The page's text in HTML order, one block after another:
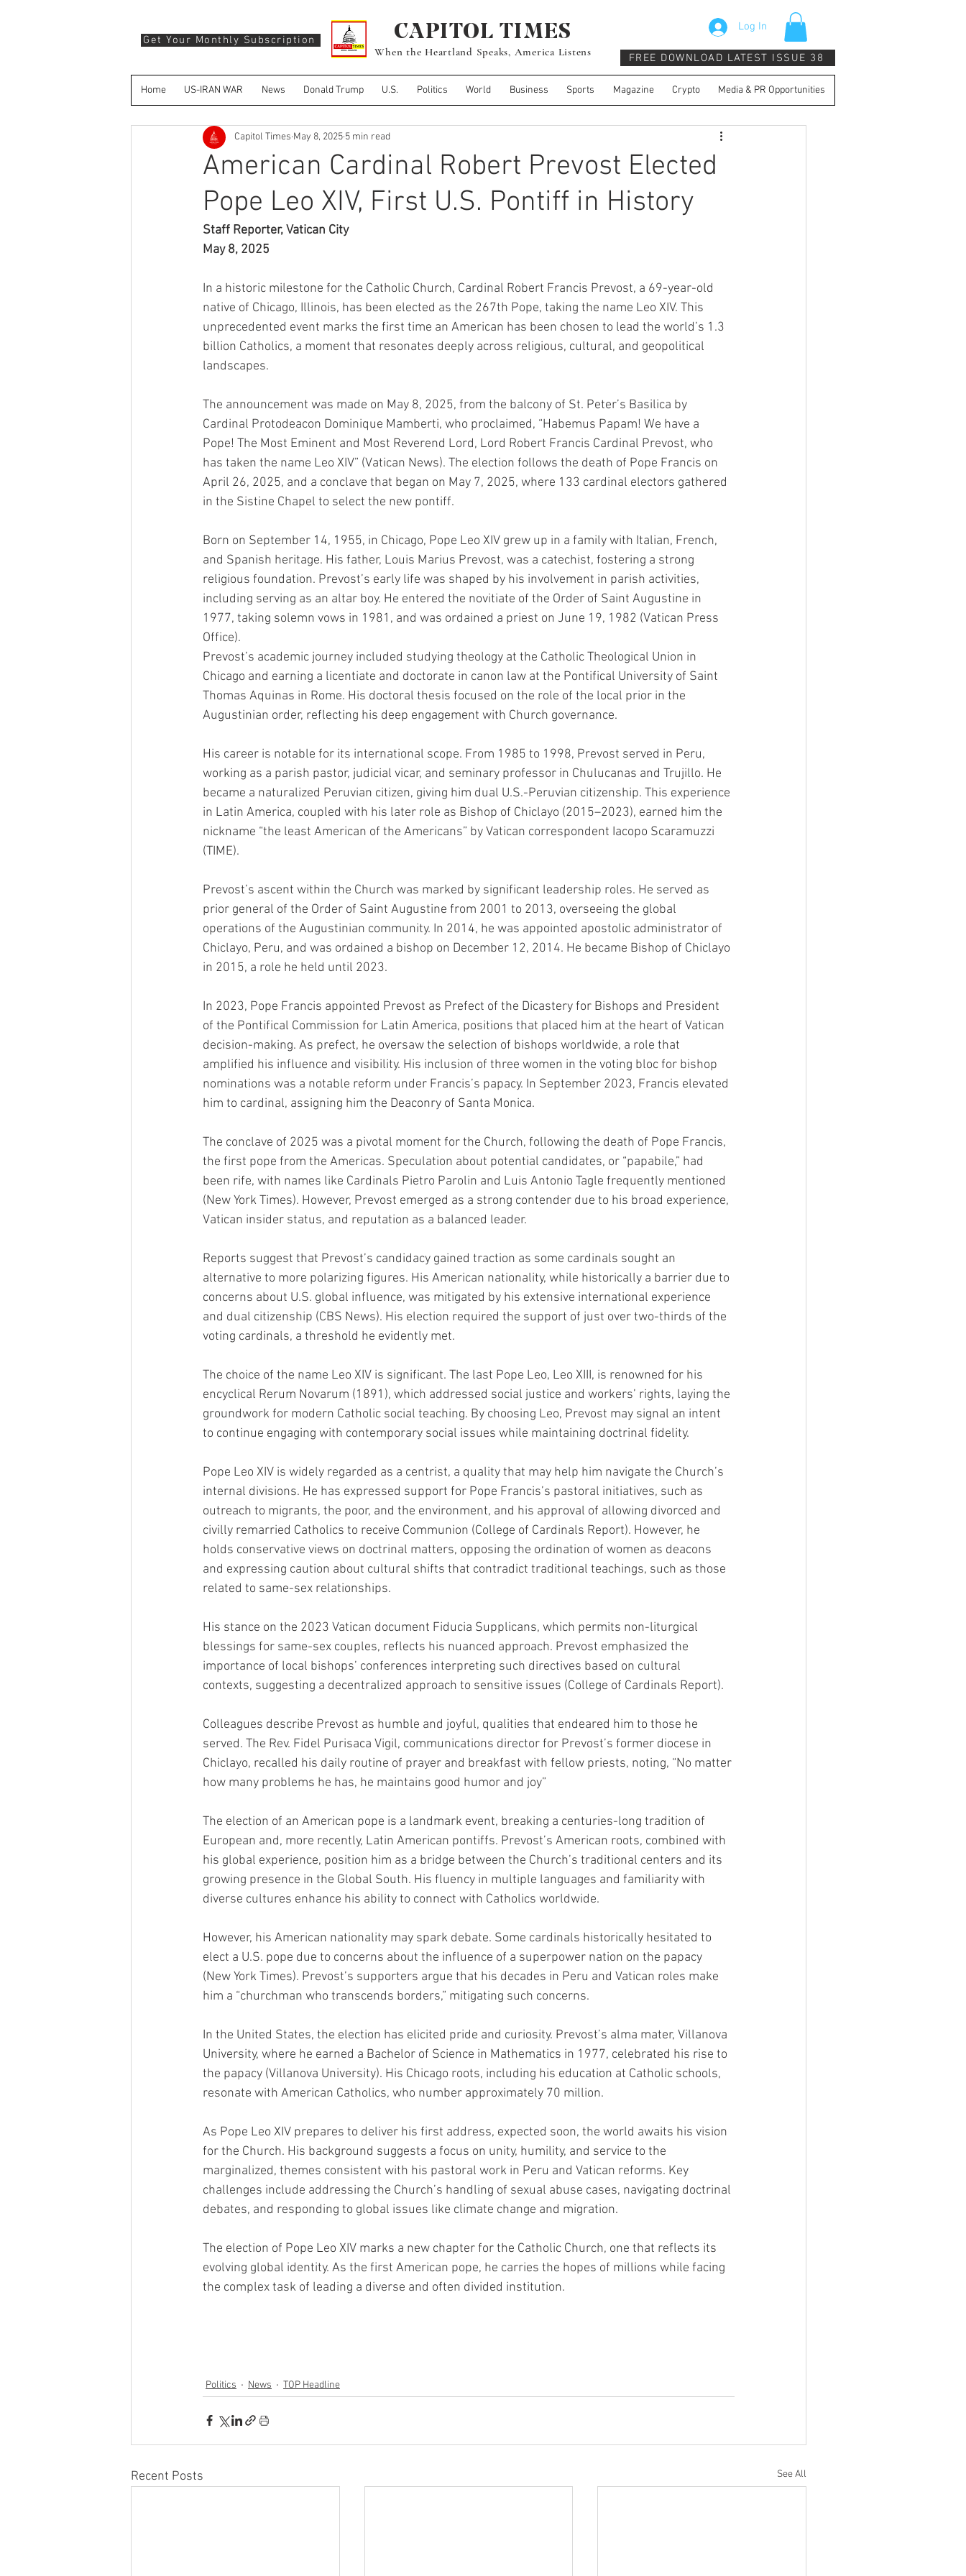
Log In
When the Heartland Speaks, America Listens
FREE DOWNLOAD LATEST ISSUE 38
Home US-IRAN WAR News Donald Trump U.S. Politics World Business Sports Magazine Crypto Media & PR Opportunities
CAPITOL TIMES
Get Your Monthly Subscription
American Cardinal Robert Prevost Elected
Pope Leo XIV, First U.S. Pontiff in History
Capitol Times May 8, 2025 5 min read
Staff Reporter, Vatican City
May 8, 2025
In a historic milestone for the Catholic Church, Cardinal Robert Francis Prevost, a 69-year-old
native of Chicago, Illinois, has been elected as the 267th Pope, taking the name Leo XIV. This
unprecedented event marks the first time an American has been chosen to lead the world’s 1.3
billion Catholics, a moment that resonates deeply across religious, cultural, and geopolitical
landscapes.
The announcement was made on May 8, 2025, from the balcony of St. Peter’s Basilica by
Cardinal Protodeacon Dominique Mamberti, who proclaimed, “Habemus Papam! We have a
Pope! The Most Eminent and Most Reverend Lord, Lord Robert Francis Cardinal Prevost, who
has taken the name Leo XIV” (Vatican News). The election follows the death of Pope Francis on
April 26, 2025, and a conclave that began on May 7, 2025, where 133 cardinal electors gathered
in the Sistine Chapel to select the new pontiff.
Born on September 14, 1955, in Chicago, Pope Leo XIV grew up in a family with Italian, French,
and Spanish heritage. His father, Louis Marius Prevost, was a catechist, fostering a strong
religious foundation. Prevost’s early life was shaped by his involvement in parish activities,
including serving as an altar boy. He entered the novitiate of the Order of Saint Augustine in
1977, taking solemn vows in 1981, and was ordained a priest on June 19, 1982 (Vatican Press
Office).
Prevost’s academic journey included studying theology at the Catholic Theological Union in
Chicago and earning a licentiate and doctorate in canon law at the Pontifical University of Saint
Thomas Aquinas in Rome. His doctoral thesis focused on the role of the local prior in the
Augustinian order, reflecting his deep engagement with Church governance.
His career is notable for its international scope. From 1985 to 1998, Prevost served in Peru,
working as a parish pastor, judicial vicar, and seminary professor in Chulucanas and Trujillo. He
became a naturalized Peruvian citizen, giving him dual U.S.-Peruvian citizenship. This experience
in Latin America, coupled with his later role as Bishop of Chiclayo (2015–2023), earned him the
nickname “the least American of the Americans” by Vatican correspondent Iacopo Scaramuzzi
(TIME).
Prevost’s ascent within the Church was marked by significant leadership roles. He served as
prior general of the Order of Saint Augustine from 2001 to 2013, overseeing the global
operations of the Augustinian community. In 2014, he was appointed apostolic administrator of
Chiclayo, Peru, and was ordained a bishop on December 12, 2014. He became Bishop of Chiclayo
in 2015, a role he held until 2023.
In 2023, Pope Francis appointed Prevost as Prefect of the Dicastery for Bishops and President
of the Pontifical Commission for Latin America, positions that placed him at the heart of Vatican
decision-making. As prefect, he oversaw the selection of bishops worldwide, a role that
amplified his influence and visibility. His inclusion of three women in the voting bloc for bishop
nominations was a notable reform under Francis’s papacy. In September 2023, Francis elevated
him to cardinal, assigning him the Deaconry of Santa Monica.
The conclave of 2025 was a pivotal moment for the Church, following the death of Pope Francis,
the first pope from the Americas. Speculation about potential candidates, or “papabile,” had
been rife, with names like Cardinals Pietro Parolin and Luis Antonio Tagle frequently mentioned
(New York Times). However, Prevost emerged as a strong contender due to his broad experience,
Vatican insider status, and reputation as a balanced leader.
Reports suggest that Prevost’s candidacy gained traction as some cardinals sought an
alternative to more polarizing figures. His American nationality, while historically a barrier due to
concerns about U.S. global influence, was mitigated by his extensive international experience
and dual citizenship (CBS News). His election required the support of just over two-thirds of the
voting cardinals, a threshold he evidently met.
The choice of the name Leo XIV is significant. The last Pope Leo, Leo XIII, is renowned for his
encyclical Rerum Novarum (1891), which addressed social justice and workers’ rights, laying the
groundwork for modern Catholic social teaching. By choosing Leo, Prevost may signal an intent
to continue engaging with contemporary social issues while maintaining doctrinal fidelity.
Pope Leo XIV is widely regarded as a centrist, a quality that may help him navigate the Church’s
internal divisions. He has expressed support for Pope Francis’s pastoral initiatives, such as
outreach to migrants, the poor, and the environment, and his approval of allowing divorced and
civilly remarried Catholics to receive Communion (College of Cardinals Report). However, he
holds conservative views on doctrinal matters, opposing the ordination of women as deacons
and expressing caution about cultural shifts that contradict traditional teachings, such as those
related to same-sex relationships.
His stance on the 2023 Vatican document Fiducia Supplicans, which permits non-liturgical
blessings for same-sex couples, reflects his nuanced approach. Prevost emphasized the
importance of local bishops’ conferences interpreting such directives based on cultural
contexts, suggesting a decentralized approach to sensitive issues (College of Cardinals Report).
Colleagues describe Prevost as humble and joyful, qualities that endeared him to those he
served. The Rev. Fidel Purisaca Vigil, communications director for Prevost’s former diocese in
Chiclayo, recalled his daily routine of prayer and breakfast with fellow priests, noting, “No matter
how many problems he has, he maintains good humor and joy”
The election of an American pope is a landmark event, breaking a centuries-long tradition of
European and, more recently, Latin American pontiffs. Prevost’s American roots, combined with
his global experience, position him as a bridge between the Church’s traditional centers and its
growing presence in the Global South. His fluency in multiple languages and familiarity with
diverse cultures enhance his ability to connect with Catholics worldwide.
However, his American nationality may spark debate. Some cardinals historically hesitated to
elect a U.S. pope due to concerns about the influence of a superpower nation on the papacy
(New York Times). Prevost’s supporters argue that his decades in Peru and Vatican roles make
him a “churchman who transcends borders,” mitigating such concerns.
In the United States, the election has elicited pride and curiosity. Prevost’s alma mater, Villanova
University, where he earned a Bachelor of Science in Mathematics in 1977, celebrated his rise to
the papacy (Villanova University). His Chicago roots, including his education at Catholic schools,
resonate with American Catholics, who number approximately 70 million.
As Pope Leo XIV prepares to deliver his first address, expected soon, the world awaits his vision
for the Church. His background suggests a focus on unity, humility, and service to the
marginalized, themes consistent with his pastoral work in Peru and Vatican reforms. Key
challenges include addressing the Church’s handling of sexual abuse cases, navigating doctrinal
debates, and responding to global issues like climate change and migration.
The election of Pope Leo XIV marks a new chapter for the Catholic Church, one that reflects its
evolving global identity. As the first American pope, he carries the hopes of millions while facing
the complex task of leading a diverse and often divided institution.
Politics News TOP Headline
Recent Posts See All